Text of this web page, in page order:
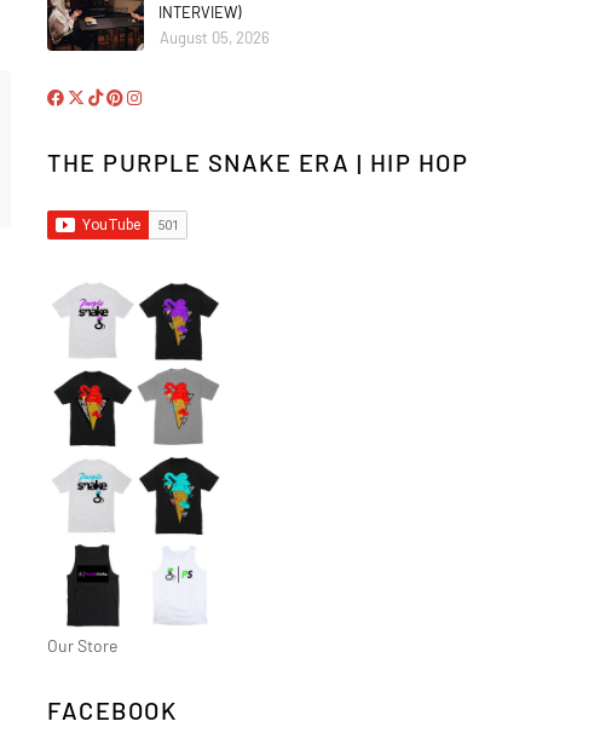
INTERVIEW)
August 05, 2026
THE PURPLE SNAKE ERA | HIP HOP
Our Store
FACEBOOK